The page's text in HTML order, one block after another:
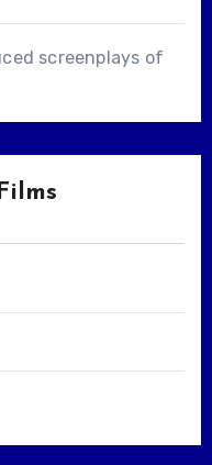
screenplays of